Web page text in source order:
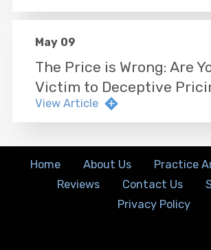
May 09
The Price is Wrong: Are
Victim to Deceptive
View Article
Home About Us Practice
Reviews
Contact Us
Privacy Policy